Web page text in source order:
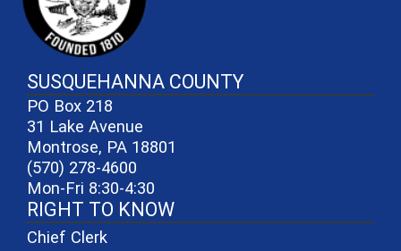
SUSQUEHANNA COUNTY
PO Box 218
31 Lake Avenue
Montrose, PA 18801
(570) 278-4600
Mon-Fri 8:30-4:30
RIGHT TO KNOW
Chief Clerk